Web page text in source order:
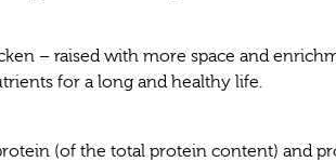
– raised with more space and
for a long and healthy life.
(of the total protein content) and